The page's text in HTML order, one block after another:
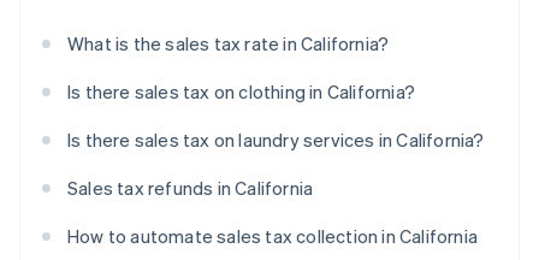
What is the sales tax rate in California?
Is there sales tax on clothing in California?
Is there sales tax on laundry services in California?
Sales tax refunds in California
How to automate sales tax collection in California